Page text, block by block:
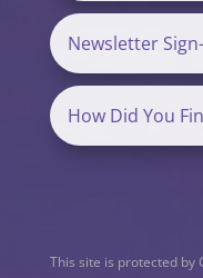
This site is protected by